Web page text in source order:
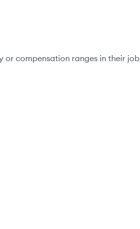
or compensation ranges in their job